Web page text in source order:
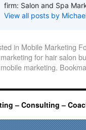
firm: Salon and Spa
View all posts by
in Mobile Marketing
for hair salon
marketing.
– Consulting –